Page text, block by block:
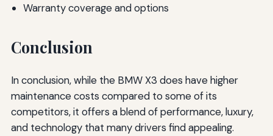
Warranty coverage and options
Conclusion
In conclusion, while the BMW X3 does have higher
maintenance costs compared to some of its
competitors, it offers a blend of performance, luxury,
and technology that many drivers find appealing.